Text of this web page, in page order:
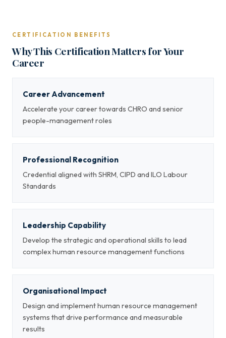
CERTIFICATION BENEFITS
Why This Certification Matters for Your
Career
Career Advancement
Accelerate your career towards CHRO and senior
people-management roles
Professional Recognition
Credential aligned with SHRM, CIPD and ILO Labour
Standards
Leadership Capability
Develop the strategic and operational skills to lead
complex human resource management functions
Organisational Impact
Design and implement human resource management
systems that drive performance and measurable
results